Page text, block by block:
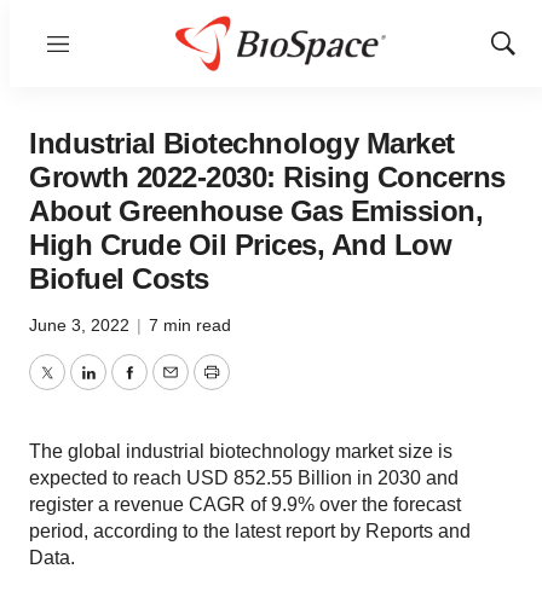
Menu
Show
Industrial Biotechnology Market
Growth 2022-2030: Rising Concerns
About Greenhouse Gas Emission,
High Crude Oil Prices, And Low
Biofuel Costs
June 3, 2022 | 7 min read
TwitterLinkedInFacebook
EmailPrint
The global industrial biotechnology market size is
expected to reach USD 852.55 Billion in 2030 and
register a revenue CAGR of 9.9% over the forecast
period, according to the latest report by Reports and
Data.